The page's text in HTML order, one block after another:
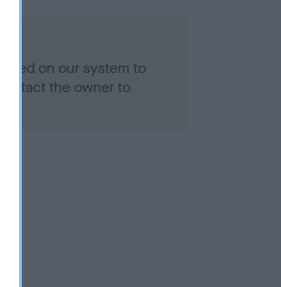
on our system to
the owner to